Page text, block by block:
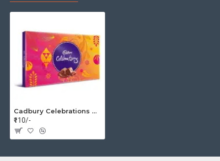
Cadbury Celebrations Gift Pack, 172g (Assorted Chocolates)
₹110/-